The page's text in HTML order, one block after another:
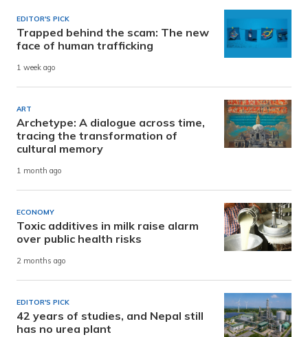
EDITOR'S PICK
Trapped behind the scam: The new
face of human trafficking
1 week ago
ART
Archetype: A dialogue across time,
tracing the transformation of
cultural memory
1 month ago
ECONOMY
Toxic additives in milk raise alarm
over public health risks
2 months ago
EDITOR'S PICK
42 years of studies, and Nepal still
has no urea plant